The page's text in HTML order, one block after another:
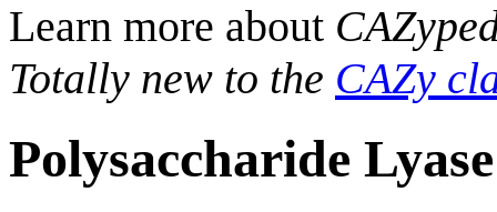
Learn more about
Totally new to the CAZy
Polysaccharide